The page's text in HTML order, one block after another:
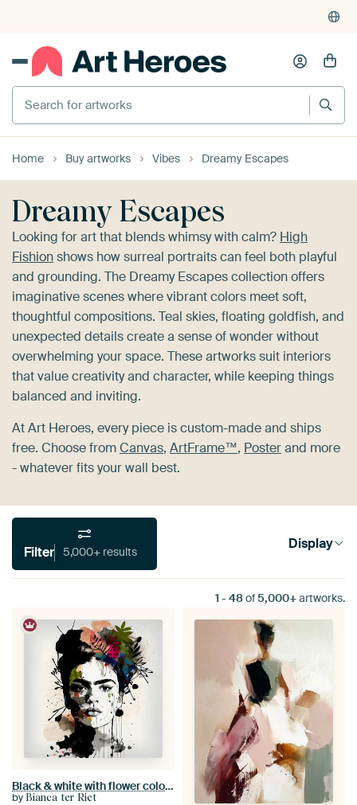
375,000+ empty walls filled
Search for artworks
Home Buy artworks Vibes Dreamy Escapes
Dreamy Escapes
Looking for art that blends whimsy with calm? High
Fishionshows how surreal portraits can feel both playful
and grounding. The Dreamy Escapes collection offers
imaginative scenes where vibrant colors meet soft,
thoughtful compositions. Teal skies, floating goldfish, and
unexpected details create a sense of wonder without
overwhelming your space. These artworks suit interiors
that value creativity and character, while keeping things
balanced and inviting.
At Art Heroes, every piece is custom-made and ships
free. Choose fromCanvas, ArtFrame™, Posterand more
- whatever fits your wall best.
Filter 5,000+ results Display
1 - 48of5,000+artworks.
Black & white with flower colour splash
by Bianca ter Riet